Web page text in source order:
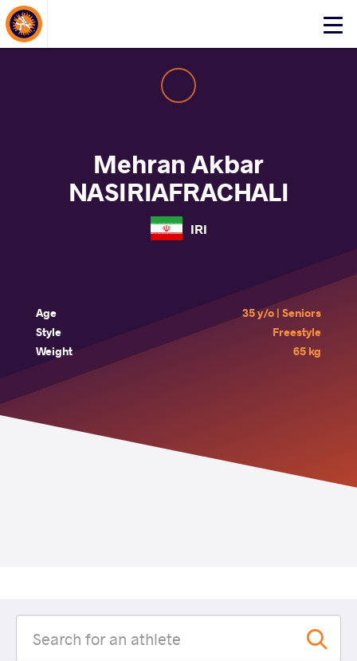
Click
About Events
Mehran Akbar
NASIRIAFRACHALI
IRI
Age
35 y/o | Seniors
Style
Freestyle
Weight
65 kg